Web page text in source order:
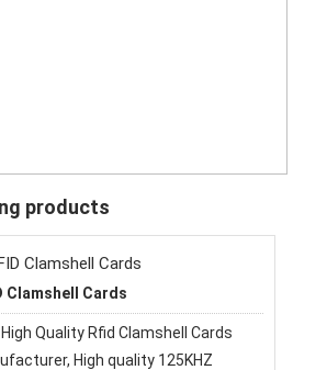
products
Clamshell Cards
Quality Rfid Clamshell Cards
High quality 125KHZ